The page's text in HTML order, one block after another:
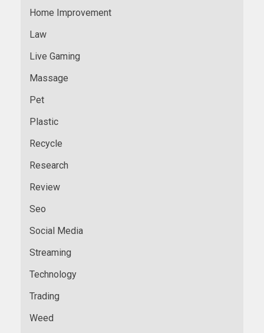
Home Improvement
Law
Live Gaming
Massage
Pet
Plastic
Recycle
Research
Review
Seo
Social Media
Streaming
Technology
Trading
Weed